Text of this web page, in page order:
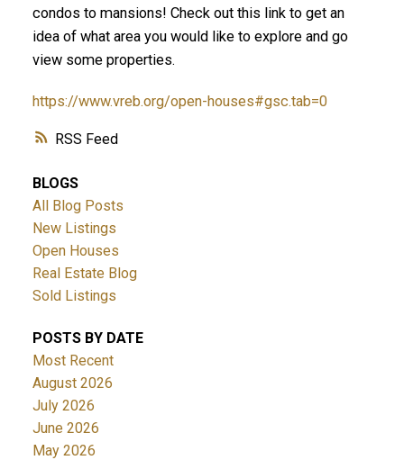
ACTIVE
RSS
condos to mansions! Check out this link to get an
idea of what area you would like to explore and go
view some properties.
https://www.vreb.org/open-houses#gsc.tab=0
BLOGS
All Blog Posts
New Listings
Open Houses
Real Estate Blog
Sold Listings
POSTS BY DATE
Most Recent
August 2026
July 2026
June 2026
May 2026